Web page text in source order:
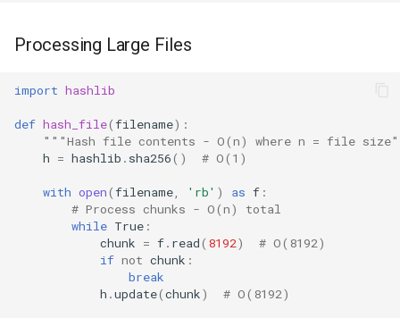
Eval
Compile
Processing Large Files
import hashlib
def hash_file(filename):
"""Hash file contents - O(n) where n = file
h = hashlib . sha256() # O(1)
with open(filename 'rb' ) as f :
# Process chunks - O(n) total
while True :
chunk = f. read( 8192)
# O(8192)
if not chunk :
break
h .update(chunk) # O(8192)